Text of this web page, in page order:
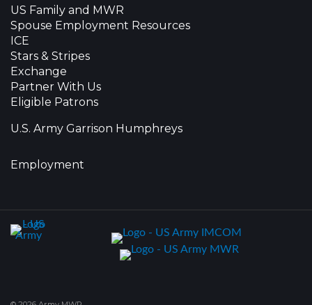
US Family and MWR
Spouse Employment Resources
ICE
Stars & Stripes
Exchange
Partner With Us
Eligible Patrons
U.S. Army Garrison Humphreys
Employment